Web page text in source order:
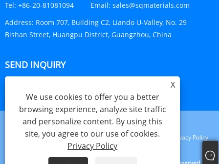
Tel: +86-20-81081094 Email: sales@sqmaterials.com
Address: Room 707, Building C2, Liando U-Valley, No. 29
Bishan Street, Huangpu District, Guangzhou, China
SEND INQUIRY
Links Sitemap RSS XML Privacy Policy
X
We use cookies to offer you a better
browsing experience, analyze site traffic
and personalize content. By using this
site, you agree to our use of cookies.
Privacy Policy